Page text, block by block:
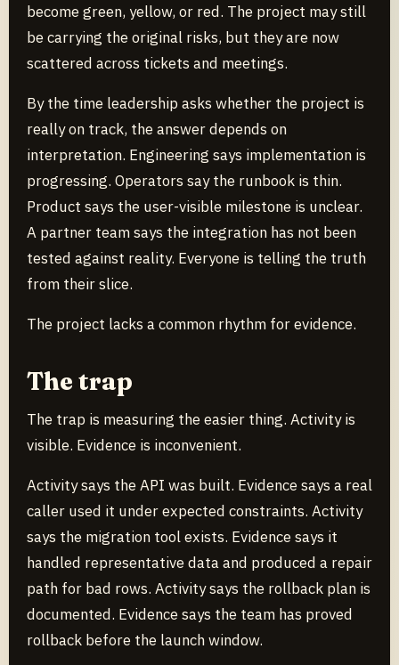
become green, yellow, or red. The project may still
be carrying the original risks, but they are now
scattered across tickets and meetings.
By the time leadership asks whether the project is
really on track, the answer depends on
interpretation. Engineering says implementation is
progressing. Operators say the runbook is thin.
Product says the user-visible milestone is unclear.
A partner team says the integration has not been
tested against reality. Everyone is telling the truth
from their slice.
The project lacks a common rhythm for evidence.
The trap
The trap is measuring the easier thing. Activity is
visible. Evidence is inconvenient.
Activity says the API was built. Evidence says a real
caller used it under expected constraints. Activity
says the migration tool exists. Evidence says it
handled representative data and produced a repair
path for bad rows. Activity says the rollback plan is
documented. Evidence says the team has proved
rollback before the launch window.